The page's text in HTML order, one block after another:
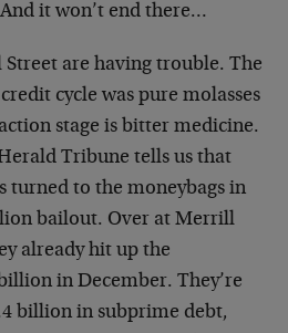
it won’t end there…
Street are having trouble. The
cycle was pure molasses
stage is bitter medicine.
Tribune tells us that
turned to the moneybags in
bailout. Over at Merrill
already hit up the
in December. They’re
billion in subprime debt,